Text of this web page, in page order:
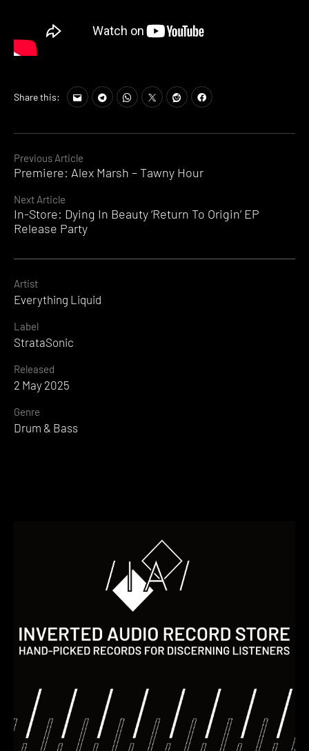
Continue
Reading
Previous Article
Premiere: Alex Marsh – Tawny Hour
Next Article
In-Store: Dying In Beauty ‘Return To Origin’ EP
Release Party
Share this:
Artist
Everything Liquid
Label
StrataSonic
Released
2 May 2025
Genre
Drum & Bass